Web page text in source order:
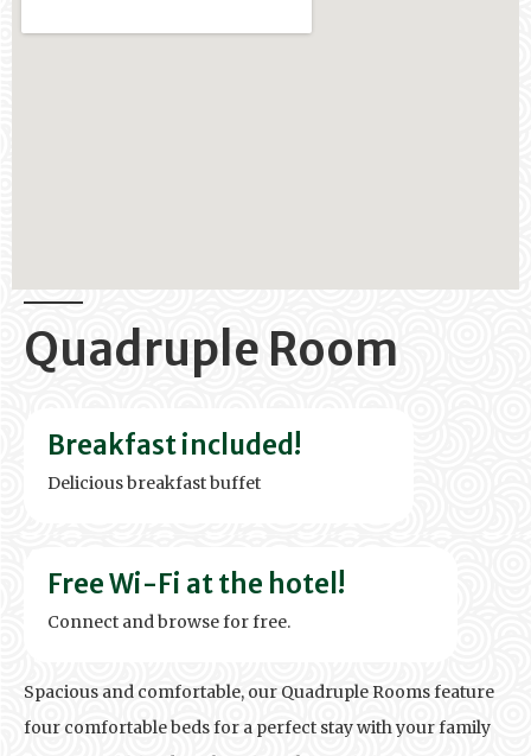
Quadruple Room
Breakfast included!
Delicious breakfast buffet
Free Wi-Fi at the hotel!
Connect and browse for free.
Spacious and comfortable, our Quadruple Rooms feature
four comfortable beds for a perfect stay with your family